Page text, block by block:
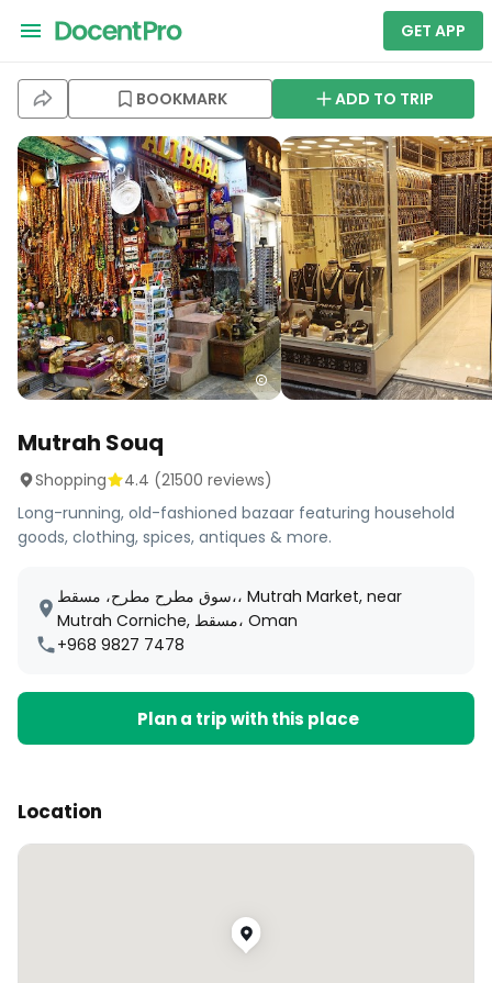
GET APP
BOOKMARK ADD TO TRIP
Mutrah Souq
Shopping 4.4 (21500 reviews)
Long-running, old-fashioned bazaar featuring household
goods, clothing, spices, antiques & more.
سوق مطرح مطرح، مسقط،، Mutrah Market, near
Mutrah Corniche, مسقط، Oman
+968 9827 7478
Plan a trip with this place
Location